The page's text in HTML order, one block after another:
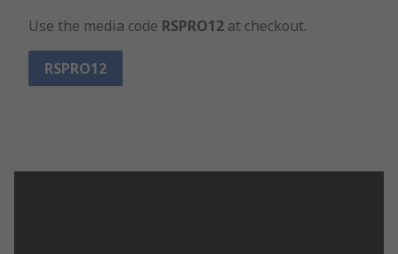
Use the media code RSPRO12 at checkout.
RSPRO12